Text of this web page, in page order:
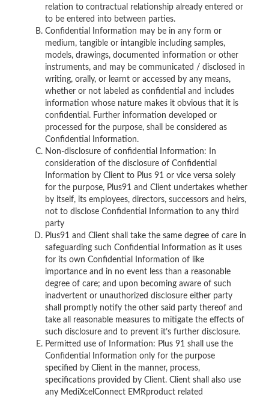
relation to contractual relationship already entered or
to be entered into between parties.
Confidential Information may be in any form or
medium, tangible or intangible including samples,
models, drawings, documented information or other
instruments, and may be communicated / disclosed in
writing, orally, or learnt or accessed by any means,
whether or not labeled as confidential and includes
information whose nature makes it obvious that it is
confidential. Further information developed or
processed for the purpose, shall be considered as
Confidential Information.
Non-disclosure of confidential Information: In
consideration of the disclosure of Confidential
Information by Client to Plus 91 or vice versa solely
for the purpose, Plus91 and Client undertakes whether
by itself, its employees, directors, successors and heirs,
not to disclose Confidential Information to any third
party
Plus91 and Client shall take the same degree of care in
safeguarding such Confidential Information as it uses
for its own Confidential Information of like
importance and in no event less than a reasonable
degree of care; and upon becoming aware of such
inadvertent or unauthorized disclosure either party
shall promptly notify the other said party thereof and
take all reasonable measures to mitigate the effects of
such disclosure and to prevent it’s further disclosure.
Permitted use of Information: Plus 91 shall use the
Confidential Information only for the purpose
specified by Client in the manner, process,
specifications provided by Client. Client shall also use
any MediXcelConnect EMRproduct related